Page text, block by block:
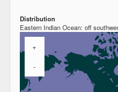
Distribution
Eastern Indian Ocean: off